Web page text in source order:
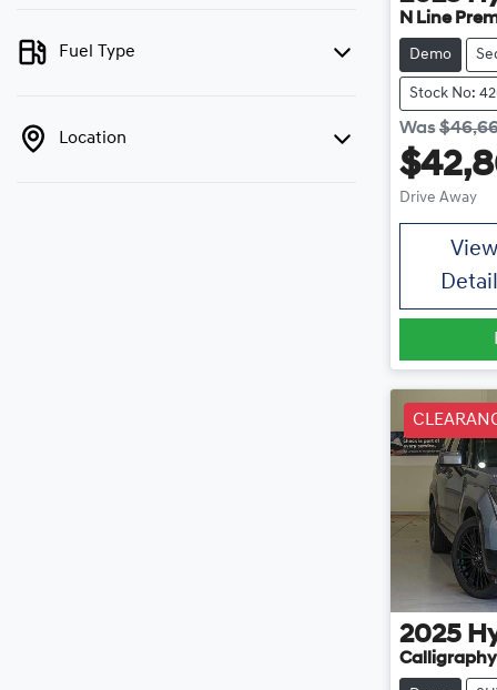
Fuel Type
Location
N Line
Demo
Stock No:
Was
Drive Away
View
2025
Calligraphy